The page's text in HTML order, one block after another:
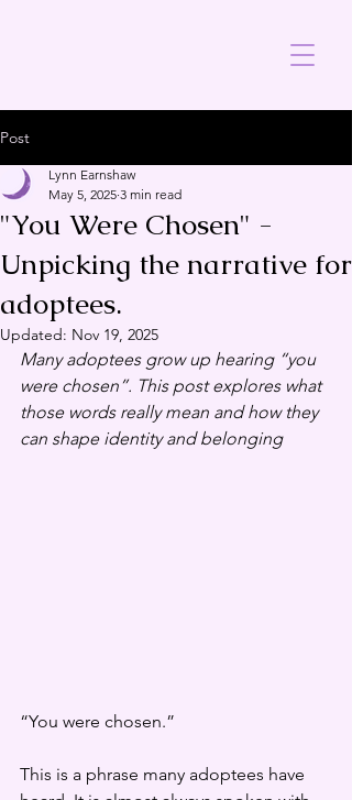
Post
"You Were Chosen" -
Unpicking the narrative for
adoptees.
Lynn Earnshaw
May 5, 2025 3 min read
Updated: Nov 19, 2025
Many adoptees grow up hearing “you
were chosen”. This post explores what
those words really mean and how they
can shape identity and belonging
“You were chosen.”
This is a phrase many adoptees have